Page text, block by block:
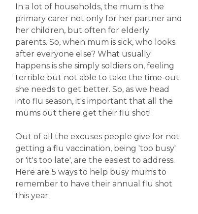
In a lot of households, the mum is the
primary carer not only for her partner and
her children, but often for elderly
parents. So, when mum is sick, who looks
after everyone else? What usually
happens is she simply soldiers on, feeling
terrible but not able to take the time-out
she needs to get better. So, as we head
into flu season, it's important that all the
mums out there get their flu shot!
Out of all the excuses people give for not
getting a flu vaccination, being 'too busy'
or 'it's too late', are the easiest to address.
Here are 5 ways to help busy mums to
remember to have their annual flu shot
this year: